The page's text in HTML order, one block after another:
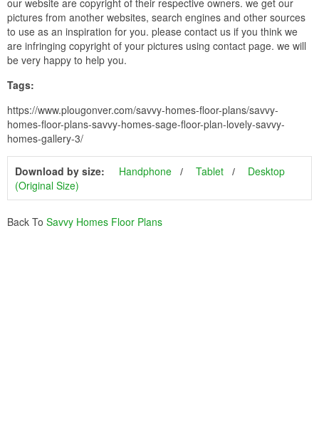
pictures from another websites, search engines and other sources
to use as an inspiration for you. please contact us if you think we
are infringing copyright of your pictures using contact page. we will
be very happy to help you.
Tags:
https://www.plougonver.com/savvy-homes-floor-plans/savvy-
homes-floor-plans-savvy-homes-sage-floor-plan-lovely-savvy-
homes-gallery-3/
Download by size: Handphone Tablet
Desktop
(Original Size)
Back To Savvy Homes Floor Plans